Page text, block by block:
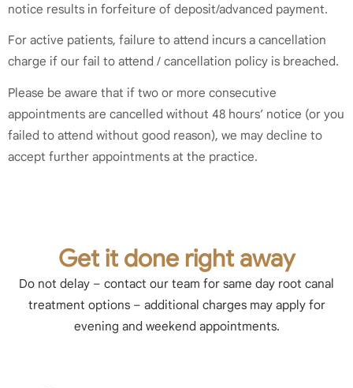
notice results in forfeiture of deposit/advanced payment.
For active patients, failure to attend incurs a cancellation
charge if our fail to attend / cancellation policy is breached.
Please be aware that if two or more consecutive
appointments are cancelled without 48 hours’ notice (or you
failed to attend without good reason), we may decline to
accept further appointments at the practice.
Get it done right away
Do not delay – contact our team for same day root canal
treatment options – additional charges may apply for
evening and weekend appointments.